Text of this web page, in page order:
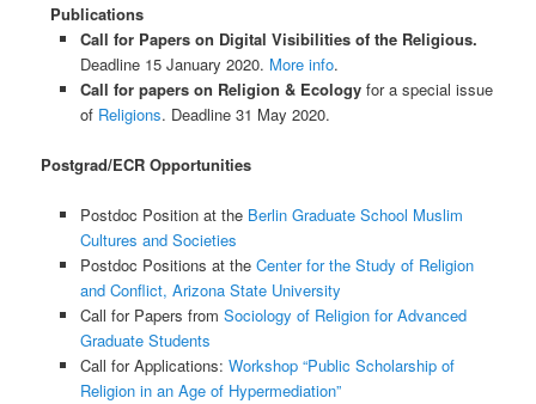
Publications
Call for Papers on Digital Visibilities of the Religious.
Deadline 15 January 2020. More info.
Call for papers on Religion & Ecologyfor a special issue
of Religions. Deadline 31 May 2020.
Postgrad/ECR Opportunities
Postdoc Position at the Berlin Graduate School Muslim
Cultures and Societies
Postdoc Positions at theCenter for the Study of Religion
and Conflict, Arizona State University
Call for Papers from Sociology of Religion for Advanced
Graduate Students
Call for Applications: Workshop “Public Scholarship of
Religion in an Age of Hypermediation”